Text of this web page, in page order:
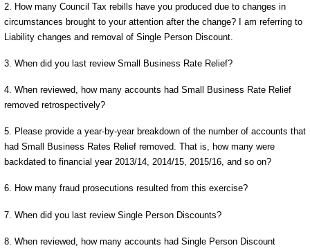
2. How many Council Tax rebills have you produced due to changes in
circumstances brought to your attention after the change? I am referring to
Liability changes and removal of Single Person Discount.
3. When did you last review Small Business Rate Relief?
4. When reviewed, how many accounts had Small Business Rate Relief
removed retrospectively?
5. Please provide a year-by-year breakdown of the number of accounts that
had Small Business Rates Relief removed. That is, how many were
backdated to financial year 2013/14, 2014/15, 2015/16, and so on?
6. How many fraud prosecutions resulted from this exercise?
7. When did you last review Single Person Discounts?
8. When reviewed, how many accounts had Single Person Discount